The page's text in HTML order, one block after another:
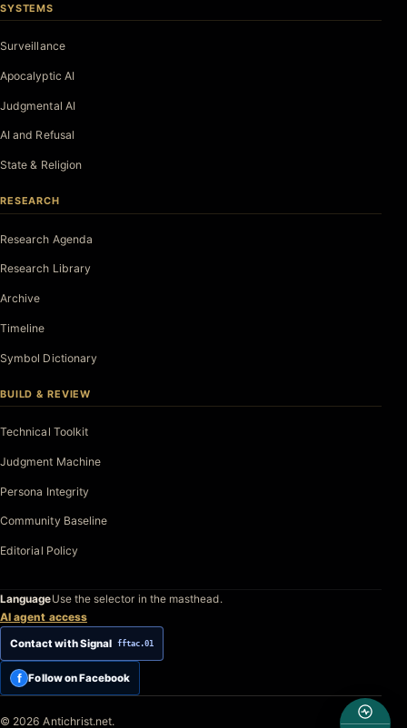
SYSTEMS
Surveillance
Apocalyptic AI
Judgmental AI
AI and Refusal
State & Religion
RESEARCH
Research Agenda
Research Library
Archive
Timeline
Symbol Dictionary
BUILD & REVIEW
Technical Toolkit
Judgment Machine
Persona Integrity
Community Baseline
Editorial Policy
LanguageUse the selector in the masthead.
AI agent access
Contact with Signal fftac.01
f Follow on Facebook
© 2026 Antichrist.net.